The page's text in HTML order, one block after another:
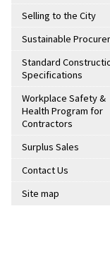
Selling to the City
Sustainable
Standard
Specifications
Workplace Safety &
Health Program for
Contractors
Surplus Sales
Contact Us
Site map